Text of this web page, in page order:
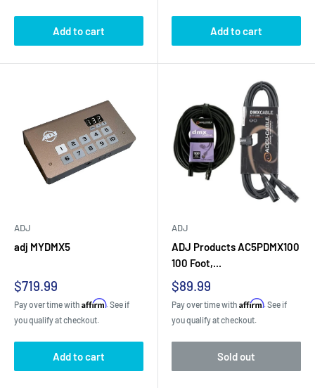
Add to cart Add to cart
ADJ
adj MYDMX5
Sale
price
$719.99
Pay over time with Affirm. See if
you qualify at checkout.
Add to cart
ADJ
ADJ Products AC5PDMX100
100 Foot,...
Sale
price
$89.99
Pay over time with Affirm. See if
you qualify at checkout.
Sold out